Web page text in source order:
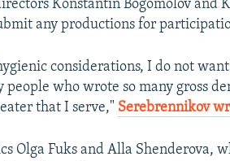
Konstantin Bogomolov and
any productions for
considerations, I do not
people who wrote so many gross
that I serve," Serebrennikov
Olga Fuks and Alla Shenderova,